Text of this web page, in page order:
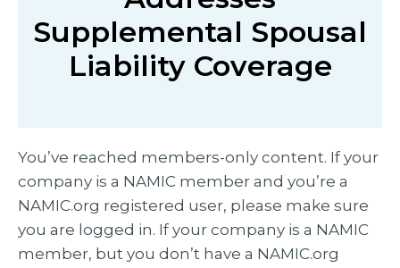
Supplemental Spousal
Liability Coverage
You’ve reached members-only content. If your
company is a NAMIC member and you’re a
NAMIC.org registered user, please make sure
you are logged in. If your company is a NAMIC
member, but you don’t have a NAMIC.org